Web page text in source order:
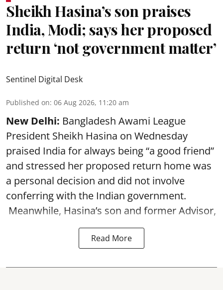
Sheikh Hasina’s son praises
India, Modi; says her proposed
return ‘not government matter’
Sentinel Digital Desk
Published on: 06 Aug 2026, 11:20 am
New Delhi: Bangladesh Awami League
President Sheikh Hasina on Wednesday
praised India for always being “a good friend”
and stressed her proposed return home was
a personal decision and did not involve
conferring with the Indian government.
Meanwhile, Hasina’s son and former Advisor,
Read More